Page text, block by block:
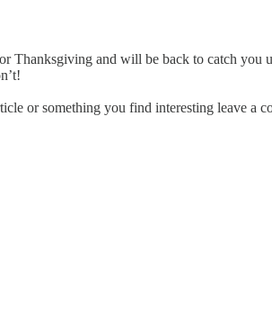
Thanksgiving and will be back to catch
or something you find interesting leave a